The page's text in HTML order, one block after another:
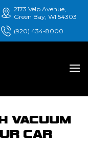
2173 Velp Avenue,
Green Bay, WI 54303
(920) 434-8000
VACUUM
CAR